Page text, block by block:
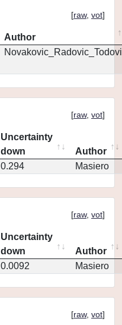
[raw, vot]
Author
[raw, vot]
Uncertainty
down
Author
0.294 Masiero
[raw, vot]
Uncertainty
down
Author
0.0092 Masiero
[raw, vot]